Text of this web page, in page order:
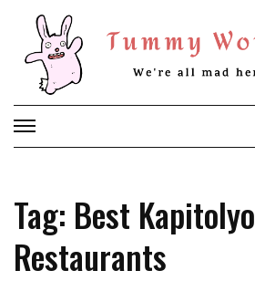
content
Tag: Best Kapitolyo
Restaurants